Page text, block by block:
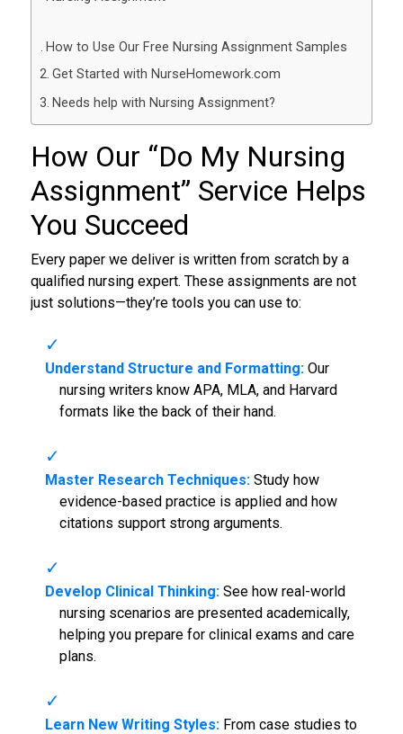
How to Use Our Free Nursing Assignment Samples
Get Started with NurseHomework.com
Needs help with Nursing Assignment?
How Our “Do My Nursing
Assignment” Service Helps
You Succeed
Every paper we deliver is written from scratch by a
qualified nursing expert. These assignments are not
just solutions—they’re tools you can use to:
Understand Structure and Formatting:Our
nursing writers know APA, MLA, and Harvard
formats like the back of their hand.
Master Research Techniques:Study how
evidence-based practice is applied and how
citations support strong arguments.
Develop Clinical Thinking:See how real-world
nursing scenarios are presented academically,
helping you prepare for clinical exams and care
plans.
Learn New Writing Styles:From case studies to